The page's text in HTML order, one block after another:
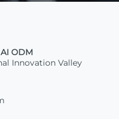
ODM
Innovation Valley